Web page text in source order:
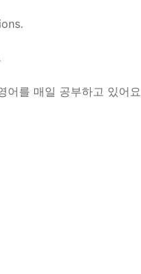
어를 매일 공부하고 있어요